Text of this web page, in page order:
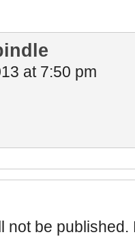
at 7:50 pm
not be published.